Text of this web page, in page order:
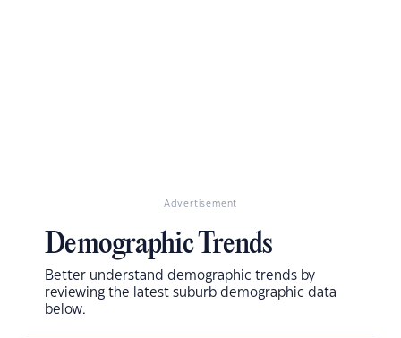
Advertisement
Demographic Trends
Better understand demographic trends by
reviewing the latest suburb demographic data
below.